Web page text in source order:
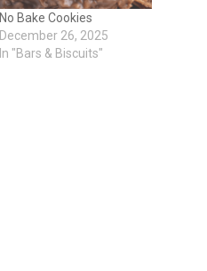
No Bake Cookies
December 26, 2025
In "Bars & Biscuits"